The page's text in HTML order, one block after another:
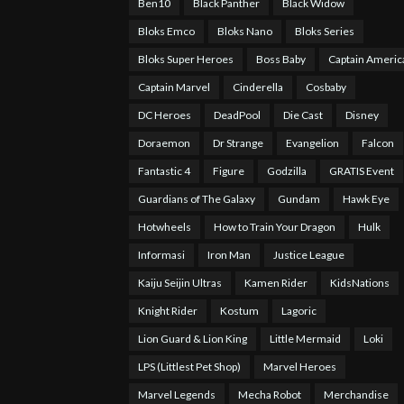
Ben10 Black Panther Black Widow
Bloks Emco Bloks Nano Bloks Series
Bloks Super Heroes Boss Baby Captain
Captain Marvel Cinderella Cosbaby
DC Heroes DeadPool Die Cast Disney
Doraemon Dr Strange Evangelion Falcon
Fantastic 4 Figure Godzilla GRATIS Event
Guardians of The Galaxy Gundam Hawk Eye
Hotwheels How to Train Your Dragon Hulk
Informasi Iron Man Justice League
Kaiju Seijin Ultras Kamen Rider KidsNations
Knight Rider Kostum Lagoric
Lion Guard & Lion King Little Mermaid Loki
LPS (Littlest Pet Shop) Marvel Heroes
Marvel Legends Mecha Robot Merchandise